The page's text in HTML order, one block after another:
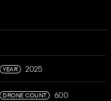
YEAR 2025
DRONE COUNT 600